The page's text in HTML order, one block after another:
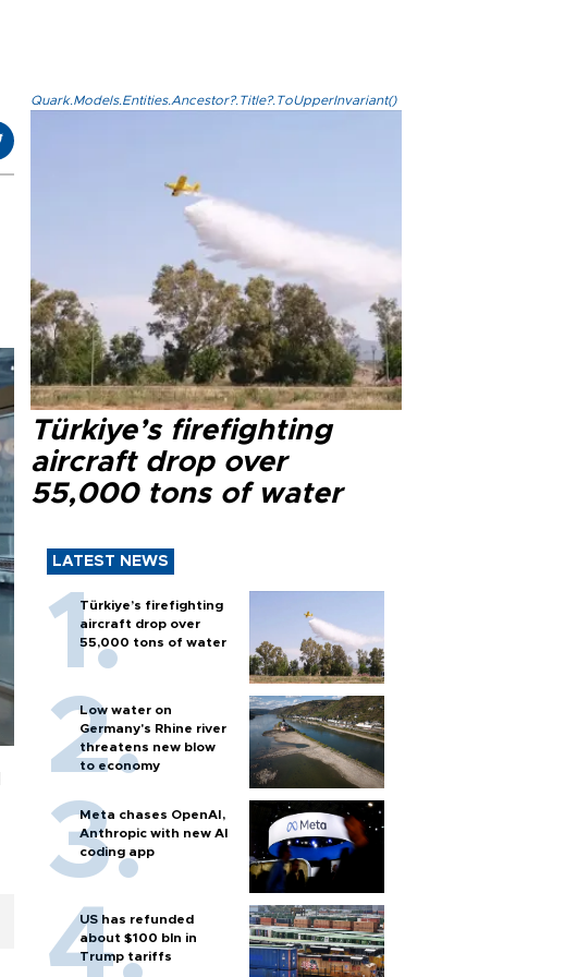
Quark.Models.Entities.Ancestor?.Title?.ToUpperInvariant()
Türkiye’s firefighting
aircraft drop over
55,000 tons of water
LATEST NEWS
Türkiye’s firefighting
aircraft drop over
55,000 tons of water
Low water on
Germany's Rhine river
threatens new blow
to economy
Meta chases OpenAI,
Anthropic with new AI
coding app
US has refunded
about $100 bln in
Trump tariffs